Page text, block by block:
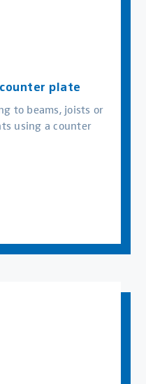
counter plate
to beams, joists or
using a counter